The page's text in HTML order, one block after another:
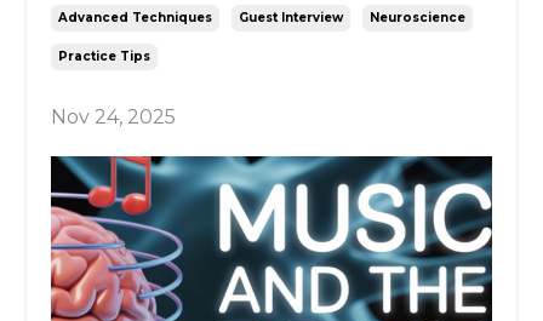
Advanced Techniques Guest Interview Neuroscience
Practice Tips
Nov 24, 2025